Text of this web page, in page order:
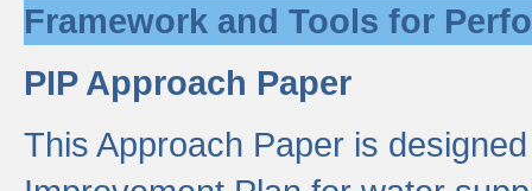
Framework and Tools for
PIP Approach Paper
This Approach Paper is